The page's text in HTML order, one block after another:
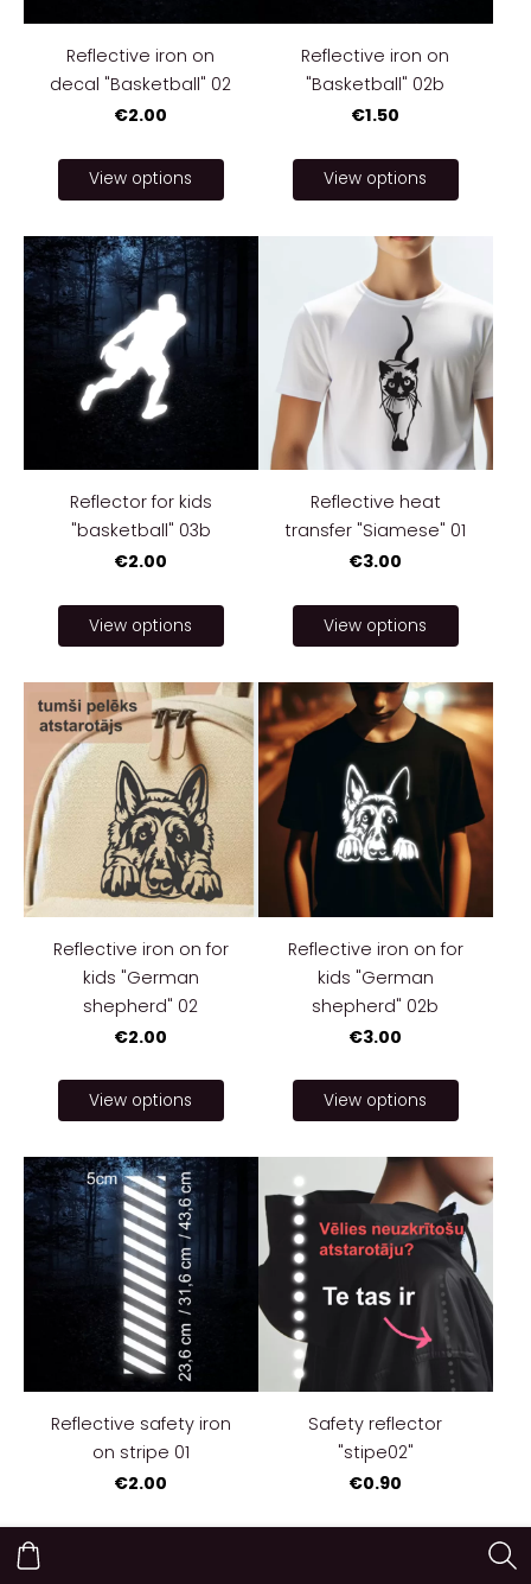
Reflective iron on
decal "Basketball" 02
€2.00
View options
Reflective iron on
"Basketball" 02b
€1.50
View options
Reflector for kids
"basketball" 03b
€2.00
View options
Reflective heat
transfer "Siamese" 01
€3.00
View options
Reflective iron on for
kids "German
shepherd" 02
€2.00
View options
Reflective iron on for
kids "German
shepherd" 02b
€3.00
View options
Reflective safety iron
on stripe 01
€2.00
Safety reflector
"stipe02"
€0.90